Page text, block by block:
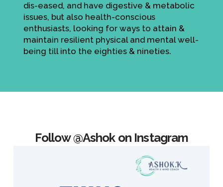
dis-eased, and have digestive & metabolic
issues, but also health-conscious
enthusiasts, looking for ways to attain &
maintain resilient physical and mental well-
being till into the eighties & nineties.
Follow @Ashok on Instagram